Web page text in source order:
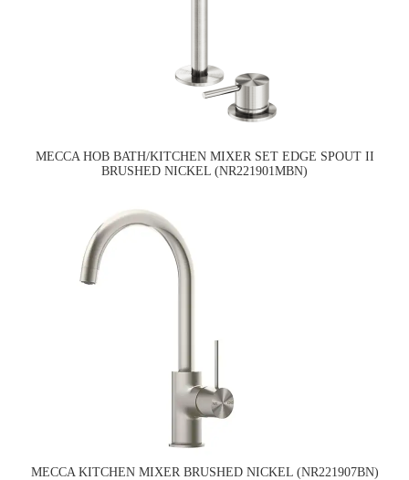
MECCA HOB BATH/KITCHEN MIXER SET EDGE SPOUT II
BRUSHED NICKEL (NR221901MBN)
MECCA KITCHEN MIXER BRUSHED NICKEL (NR221907BN)